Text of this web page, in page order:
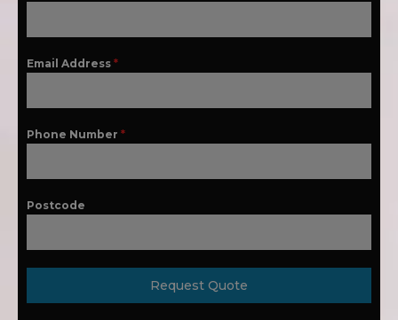
Email Address *
Phone Number *
Postcode
Request Quote